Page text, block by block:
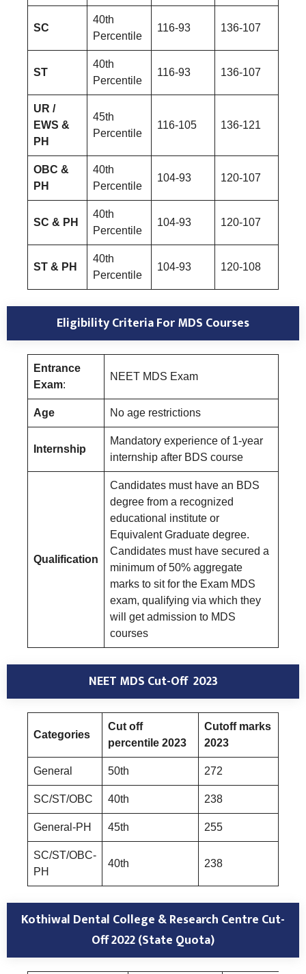
SC
40th
Percentile
116-93 136-107
ST
40th
Percentile
116-93 136-107
UR /
EWS &
PH
45th
Percentile
116-105 136-121
OBC &
PH
40th
Percentile
104-93 120-107
SC & PH
40th
Percentile
104-93 120-107
ST & PH
40th
Percentile
104-93 120-108
Eligibility Criteria For MDS Courses
Entrance
Exam:
NEET MDS Exam
Age No age restrictions
Internship
Mandatory experience of 1-year
internship after BDS course
Qualification
Candidates must have an BDS
degree from a recognized
educational institute or
Equivalent Graduate degree.
Candidates must have secured a
minimum of 50% aggregate
marks to sit for the Exam MDS
exam, qualifying via which they
will get admission to MDS
courses
NEET MDS Cut-Off 2023
Categories
Cut off
percentile 2023
Cutoff marks
2023
General 50th 272
SC/ST/OBC 40th 238
General-PH 45th 255
SC/ST/OBC-
PH
40th 238
Kothiwal Dental College & Research Centre Cut-
Off 2022 (State Quota)